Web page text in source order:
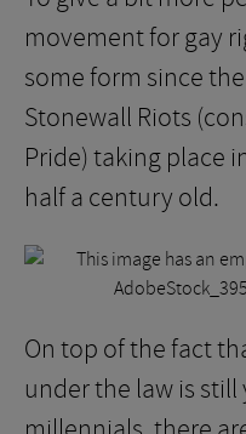
movement for gay
some form since
Stonewall Riots
Pride) taking place
half a century old.
On top of the fact
under the law is